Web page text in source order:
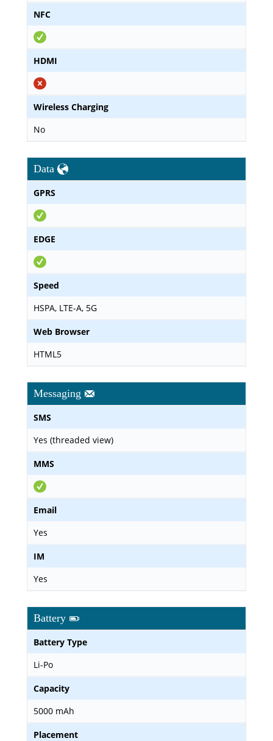
NFC
HDMI
Wireless Charging
No
Data
GPRS
EDGE
Speed
HSPA, LTE-A, 5G
Web Browser
HTML5
Messaging
SMS
Yes (threaded view)
MMS
Email
Yes
IM
Yes
Battery
Battery Type
Li-Po
Capacity
5000 mAh
Placement